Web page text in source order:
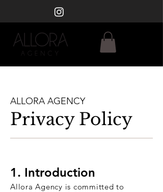
ALLORA AGENCY
Privacy Policy
​1. Introduction
Allora Agency is committed to